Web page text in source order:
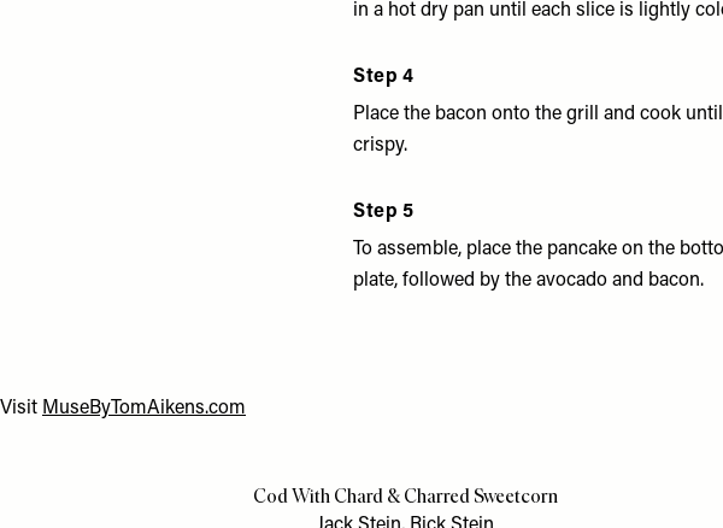
in a hot dry pan until each slice is lightly
Step 4
Place the bacon onto the grill and cook
crispy.
Step 5
To assemble, place the pancake on the
plate, followed by the avocado and bacon.
Visit MuseByTomAikens.com
Cod With Chard & Charred Sweetcorn